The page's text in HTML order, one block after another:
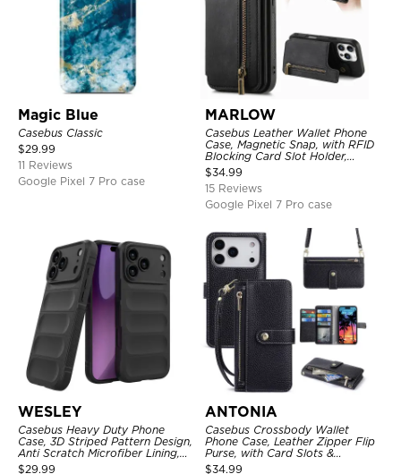
Magic Blue
Casebus Classic
$29.99
11 Reviews
Google Pixel 7 Pro case
MARLOW
Casebus Leather Wallet Phone
Case, Magnetic Snap, with RFID
Blocking Card Slot Holder,
Shockproof Protective Cover
$34.99
15 Reviews
Google Pixel 7 Pro case
WESLEY
Casebus Heavy Duty Phone
Case, 3D Striped Pattern Design,
Anti Scratch Microfiber Lining,
Shockproof Portection Cover
$29.99
ANTONIA
Casebus Crossbody Wallet
Phone Case, Leather Zipper Flip
Purse, with Card Slots &
Wristband
$34.99